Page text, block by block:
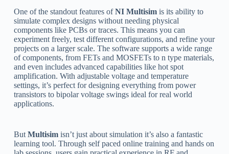
One of the standout features ofNI Multisimis its ability to
simulate complex designs without needing physical
components like PCBs or traces. This means you can
experiment freely, test different configurations, and refine your
projects on a larger scale. The software supports a wide range
of components, from FETs and MOSFETs to n type materials,
and even includes advanced capabilities like hot spot
amplification. With adjustable voltage and temperature
settings, it’s perfect for designing everything from power
transistors to bipolar voltage swings ideal for real world
applications.
But Multisimisn’t just about simulation it’s also a fantastic
learning tool. Through self paced online training and hands on